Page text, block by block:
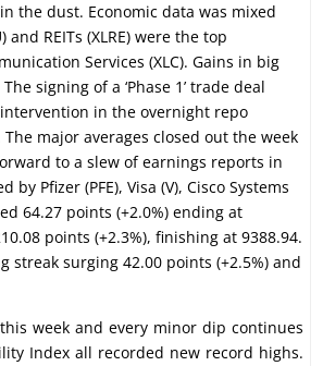
the dust. Economic data was mixed
REITs (XLRE) were the top
Services (XLC). Gains in big
signing of a ‘Phase 1’ trade deal
intervention in the overnight repo
major averages closed out the week
to a slew of earnings reports in
Pfizer (PFE), Visa (V), Cisco Systems
64.27 points (+2.0%) ending at
points (+2.3%), finishing at 9388.94.
streak surging 42.00 points (+2.5%) and
week and every minor dip continues
Index all recorded new record highs.